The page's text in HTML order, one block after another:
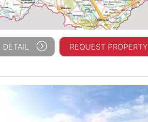
REQUEST PROPERTY